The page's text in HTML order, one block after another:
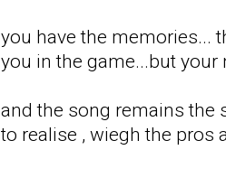
you have the memories...
you in the game...but
and the song remains the
to realise , wiegh the pros